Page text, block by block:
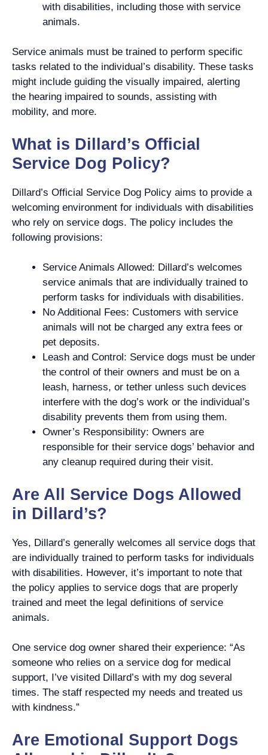
with disabilities, including those with service
animals.
Service animals must be trained to perform specific
tasks related to the individual’s disability. These tasks
might include guiding the visually impaired, alerting
the hearing impaired to sounds, assisting with
mobility, and more.
What is Dillard’s Official
Service Dog Policy?
Dillard’s Official Service Dog Policy aims to provide a
welcoming environment for individuals with disabilities
who rely on service dogs. The policy includes the
following provisions:
Service Animals Allowed: Dillard’s welcomes
service animals that are individually trained to
perform tasks for individuals with disabilities.
No Additional Fees: Customers with service
animals will not be charged any extra fees or
pet deposits.
Leash and Control: Service dogs must be under
the control of their owners and must be on a
leash, harness, or tether unless such devices
interfere with the dog’s work or the individual’s
disability prevents them from using them.
Owner’s Responsibility: Owners are
responsible for their service dogs’ behavior and
any cleanup required during their visit.
Are All Service Dogs Allowed
in Dillard’s?
Yes, Dillard’s generally welcomes all service dogs that
are individually trained to perform tasks for individuals
with disabilities. However, it’s important to note that
the policy applies to service dogs that are properly
trained and meet the legal definitions of service
animals.
One service dog owner shared their experience: “As
someone who relies on a service dog for medical
support, I’ve visited Dillard’s with my dog several
times. The staff respected my needs and treated us
with kindness.”
Are Emotional Support Dogs